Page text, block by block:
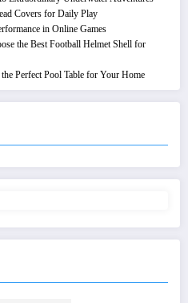
Covers for Daily Play
in Online Games
the Best Football Helmet Shell for
Perfect Pool Table for Your Home